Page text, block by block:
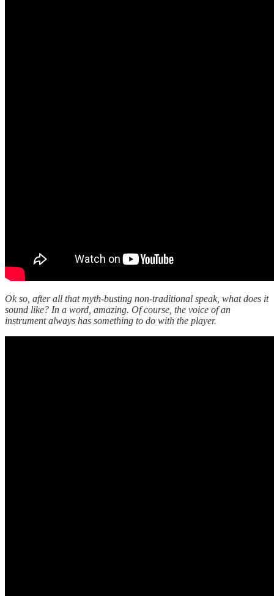
Ok so, after all that myth-busting non-traditional speak, what does it
sound like? In a word, amazing. Of course, the voice of an
instrument always has something to do with the player.